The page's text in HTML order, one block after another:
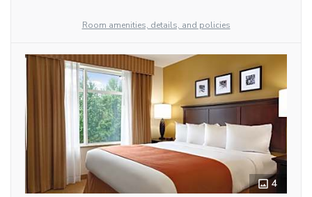
Room amenities, details, and policies
4